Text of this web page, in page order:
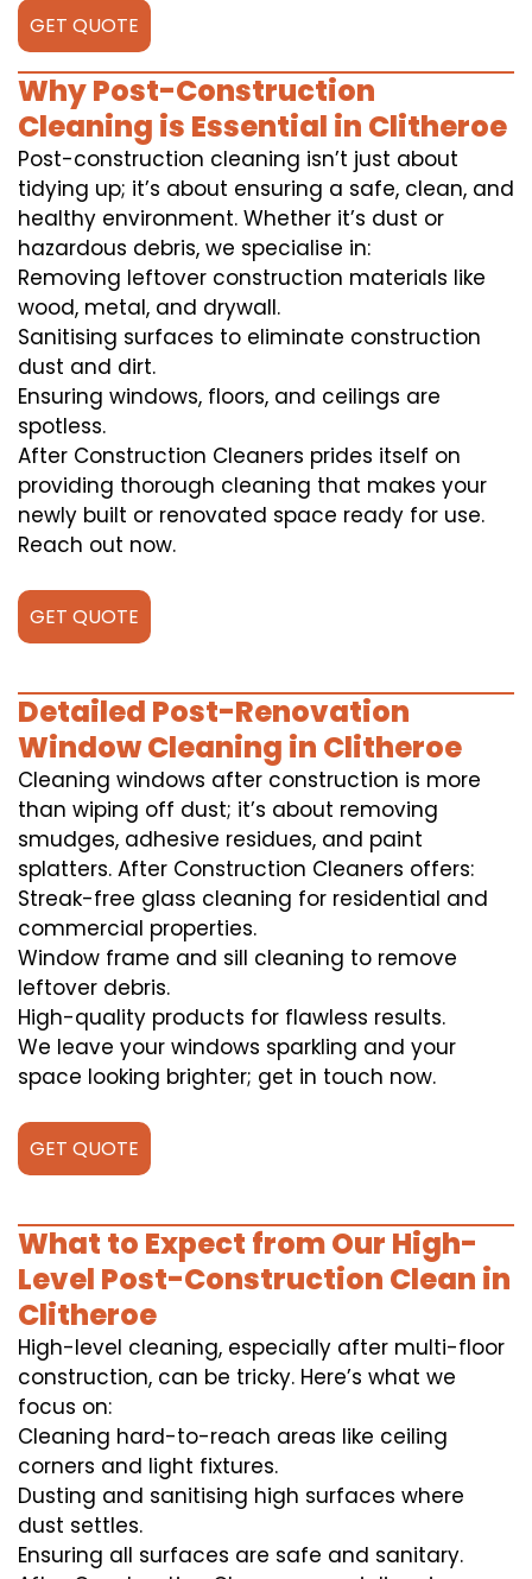
GET QUOTE
Why Post-Construction
Cleaning is Essential in Clitheroe
Post-construction cleaning isn’t just about
tidying up; it’s about ensuring a safe, clean, and
healthy environment. Whether it’s dust or
hazardous debris, we specialise in:
Removing leftover construction materials like
wood, metal, and drywall.
Sanitising surfaces to eliminate construction
dust and dirt.
Ensuring windows, floors, and ceilings are
spotless.
After Construction Cleaners prides itself on
providing thorough cleaning that makes your
newly built or renovated space ready for use.
Reach out now.
GET QUOTE
Detailed Post-Renovation
Window Cleaning in Clitheroe
Cleaning windows after construction is more
than wiping off dust; it’s about removing
smudges, adhesive residues, and paint
splatters. After Construction Cleaners offers:
Streak-free glass cleaning for residential and
commercial properties.
Window frame and sill cleaning to remove
leftover debris.
High-quality products for flawless results.
We leave your windows sparkling and your
space looking brighter; get in touch now.
GET QUOTE
What to Expect from Our High-
Level Post-Construction Clean in
Clitheroe
High-level cleaning, especially after multi-floor
construction, can be tricky. Here’s what we
focus on:
Cleaning hard-to-reach areas like ceiling
corners and light fixtures.
Dusting and sanitising high surfaces where
dust settles.
Ensuring all surfaces are safe and sanitary.